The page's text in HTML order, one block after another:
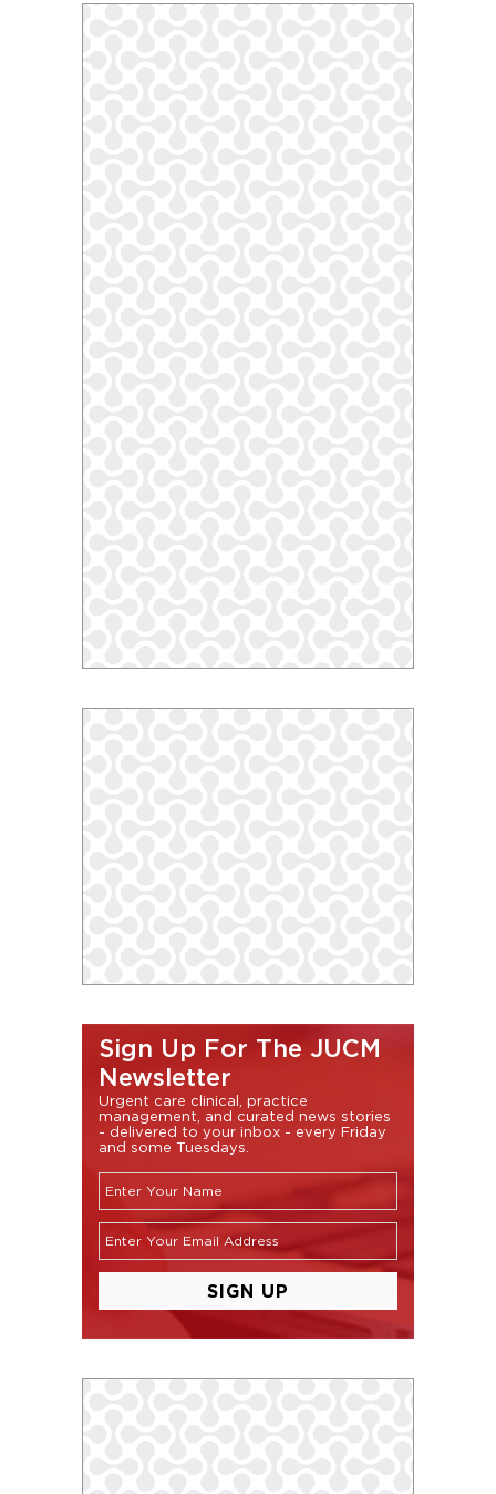
Sign Up For The JUCM
Newsletter
Urgent care clinical, practice
management, and curated news stories
- delivered to your inbox - every Friday
and some Tuesdays.